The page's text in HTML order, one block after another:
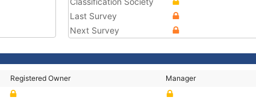
Last Survey
Next Survey
Registered Owner Manager